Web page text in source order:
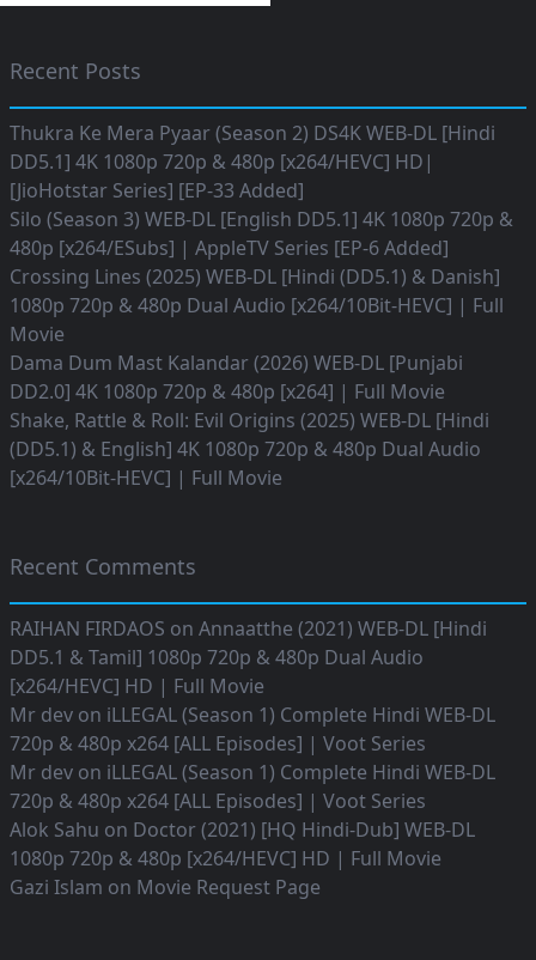
Recent Posts
Thukra Ke Mera Pyaar (Season 2) DS4K WEB-DL [Hindi
DD5.1] 4K 1080p 720p & 480p [x264/HEVC] HD|
[JioHotstar Series] [EP-33 Added]
Silo (Season 3) WEB-DL [English DD5.1] 4K 1080p 720p &
480p [x264/ESubs] | AppleTV Series [EP-6 Added]
Crossing Lines (2025) WEB-DL [Hindi (DD5.1) & Danish]
1080p 720p & 480p Dual Audio [x264/10Bit-HEVC] | Full
Movie
Dama Dum Mast Kalandar (2026) WEB-DL [Punjabi
DD2.0] 4K 1080p 720p & 480p [x264] | Full Movie
Shake, Rattle & Roll: Evil Origins (2025) WEB-DL [Hindi
(DD5.1) & English] 4K 1080p 720p & 480p Dual Audio
[x264/10Bit-HEVC] | Full Movie
Recent Comments
RAIHAN FIRDAOS on Annaatthe (2021) WEB-DL [Hindi
DD5.1 & Tamil] 1080p 720p & 480p Dual Audio
[x264/HEVC] HD | Full Movie
Mr dev on iLLEGAL (Season 1) Complete Hindi WEB-DL
720p & 480p x264 [ALL Episodes] | Voot Series
Mr dev on iLLEGAL (Season 1) Complete Hindi WEB-DL
720p & 480p x264 [ALL Episodes] | Voot Series
Alok Sahu on Doctor (2021) [HQ Hindi-Dub] WEB-DL
1080p 720p & 480p [x264/HEVC] HD | Full Movie
Gazi Islam on Movie Request Page